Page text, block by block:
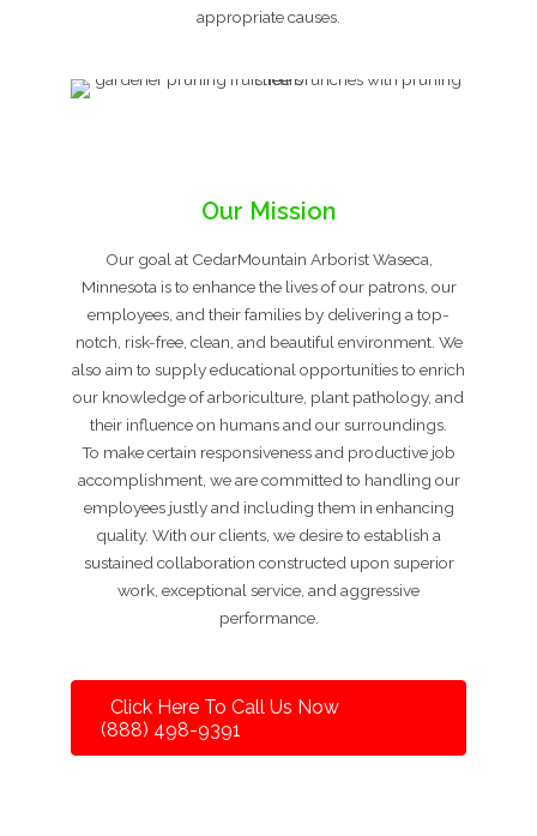
appropriate causes.
Our Mission
Our goal at CedarMountain Arborist Waseca,
Minnesota is to enhance the lives of our patrons, our
employees, and their families by delivering a top-
notch, risk-free, clean, and beautiful environment. We
also aim to supply educational opportunities to enrich
our knowledge of arboriculture, plant pathology, and
their influence on humans and our surroundings.
To make certain responsiveness and productive job
accomplishment, we are committed to handling our
employees justly and including them in enhancing
quality. With our clients, we desire to establish a
sustained collaboration constructed upon superior
work, exceptional service, and aggressive
performance.
Click Here To Call Us Now
(888) 498-9391